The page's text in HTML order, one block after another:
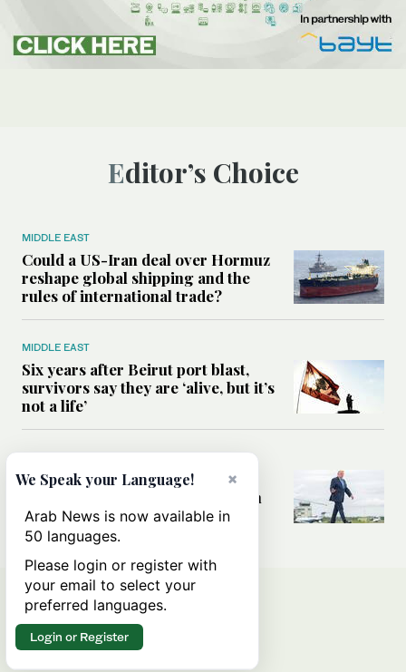
Editor’s Choice
MIDDLE EAST
Could a US-Iran deal over Hormuz
reshape global shipping and the
rules of international trade?
MIDDLE EAST
Six years after Beirut port blast,
survivors say they are ‘alive, but it’s
not a life’
MIDDLE EAST
Can Trump’s ‘art of the deal’
strategy reshape the conflict with
Iran?
×
We Speak your Language!
Arab News is now available in
50 languages.
Please login or register with
your email to select your
preferred languages.
Login or Register